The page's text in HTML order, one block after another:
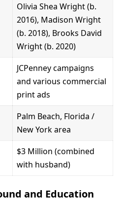
Olivia Shea Wright (b.
2016), Madison Wright
(b. 2018), Brooks David
Wright (b. 2020)
JCPenney campaigns
and various commercial
print ads
Palm Beach, Florida /
New York area
$3 Million (combined
with husband)
and Education